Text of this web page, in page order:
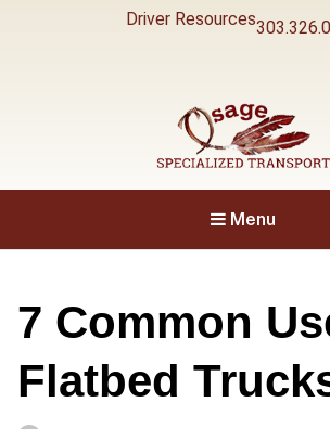
Driver Resources
Menu
7 Common
Flatbed